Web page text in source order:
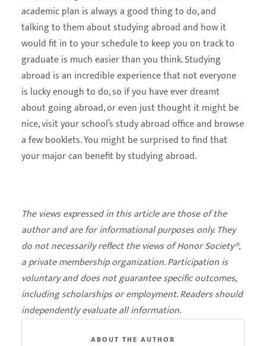
academic plan is always a good thing to do, and
talking to them about studying abroad and how it
would fit in to your schedule to keep you on track to
graduate is much easier than you think. Studying
abroad is an incredible experience that not everyone
is lucky enough to do, so if you have ever dreamt
about going abroad, or even just thought it might be
nice, visit your school’s study abroad office and browse
a few booklets. You might be surprised to find that
your major can benefit by studying abroad.
The views expressed in this article are those of the
author and are for informational purposes only. They
do not necessarily reflect the views of Honor Society®,
a private membership organization. Participation is
voluntary and does not guarantee specific outcomes,
including scholarships or employment. Readers should
independently evaluate all information.
ABOUT THE AUTHOR